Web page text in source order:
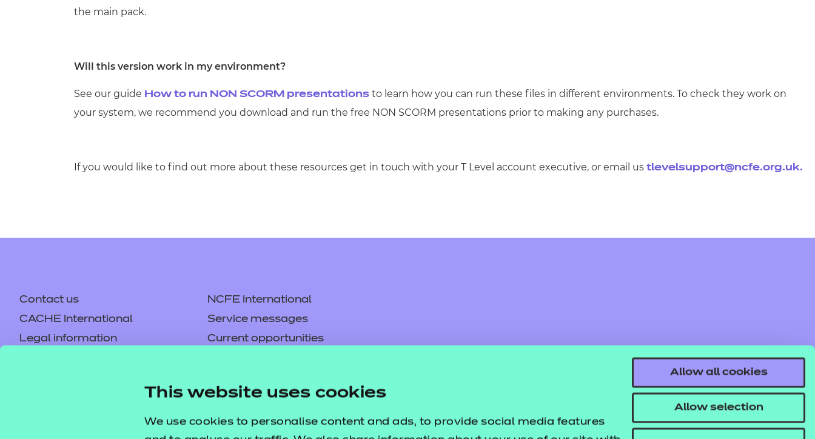
This website uses cookies
We use cookies to personalise content and ads, to provide social media features
Allow all cookies
Allow selection
the main pack.
Will this version work in my environment?
See our guide How to run NON SCORM presentations to learn how you can run these files in different environments. To check they work on
your system, we recommend you download and run the free NON SCORM presentations prior to making any purchases.
If you would like to find out more about these resources get in touch with your T Level account executive, or email us tlevelsupport@ncfe.org.uk.
Contact us
NCFE International
CACHE International
Service messages
Legal information
Current opportunities
Careers
Replacement certificates –
Apply for approval